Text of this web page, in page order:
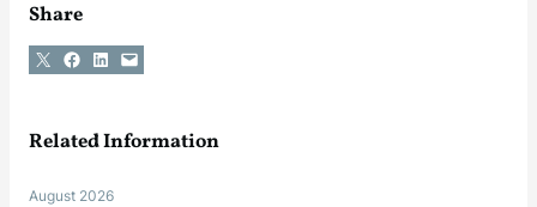
Share
Share on X Share on Facebook
Share on LinkedIn
Email this Page
Related Information
August 2026